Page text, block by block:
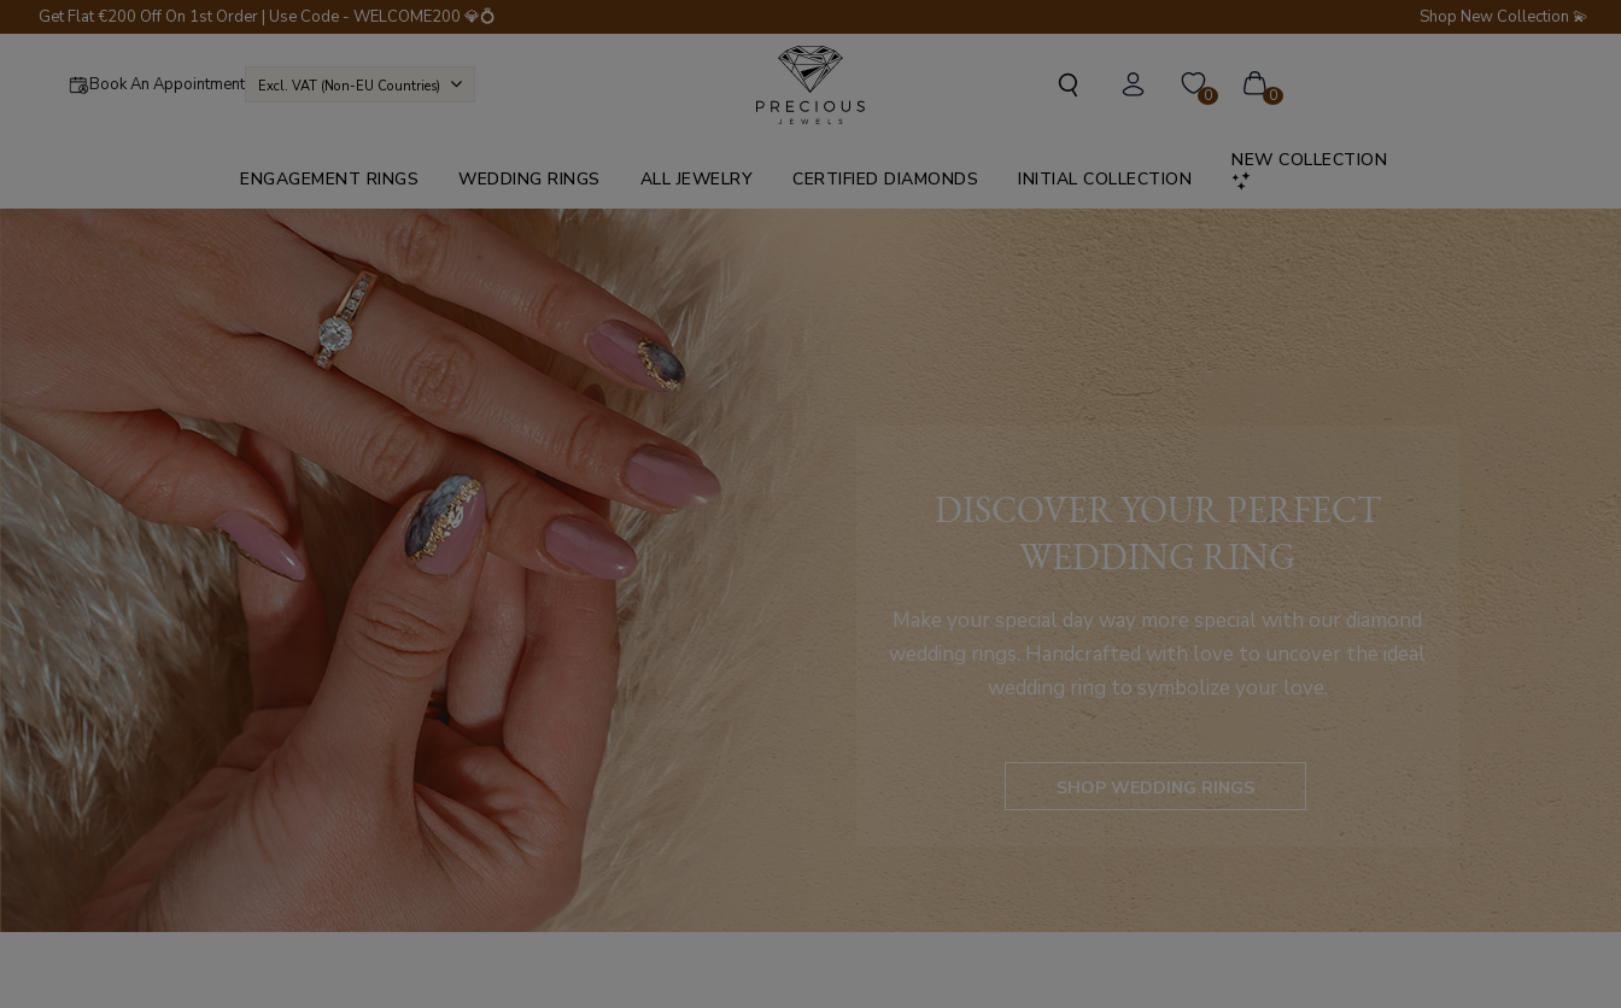
Get Flat €200 Off On 1st Order | Use Code - WELCOME200 💎💍 Shop New Collection 💫
Book An Appointment Excl. VAT (non-EU Countries) 0 0
ENGAGEMENT RINGS WEDDING RINGS ALL JEWELRY CERTIFIED DIAMONDS INITIAL COLLECTION
NEW COLLECTION
DISCOVER YOUR PERFECT
WEDDING RING
Make your special day way more special with our diamond
wedding rings. Handcrafted with love to uncover the ideal
wedding ring to symbolize your love.
SHOP WEDDING RINGS